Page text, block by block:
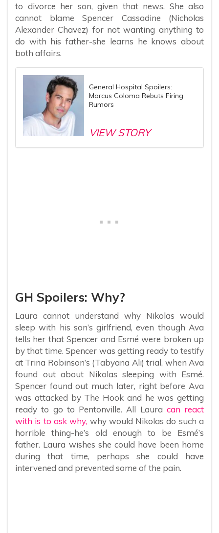
to divorce her son, given that news. She also
cannot blame Spencer Cassadine (Nicholas
Alexander Chavez) for not wanting anything to
do with his father-she learns he knows about
both affairs.
General Hospital Spoilers:
Marcus Coloma Rebuts Firing
Rumors
VIEW STORY
GH Spoilers: Why?
Laura cannot understand why Nikolas would
sleep with his son’s girlfriend, even though Ava
tells her that Spencer and Esmé were broken up
by that time. Spencer was getting ready to testify
at Trina Robinson’s (Tabyana Ali) trial, when Ava
found out about Nikolas sleeping with Esmé.
Spencer found out much later, right before Ava
was attacked by The Hook and he was getting
ready to go to Pentonville. All Laura can react
with is to ask why, why would Nikolas do such a
horrible thing-he’s old enough to be Esmé’s
father. Laura wishes she could have been home
during that time, perhaps she could have
intervened and prevented some of the pain.